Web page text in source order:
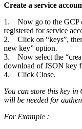
Create a service
1. Now go to the GCP
registered for service
2. Click on “keys”, then
new key” option.
3. Now select the
download of JSON key
4. Click Close.
You can store this key
will be needed for
For Example :